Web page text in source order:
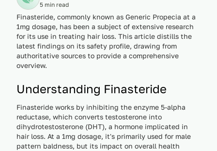
5 min read
Finasteride, commonly known as Generic Propecia at a
1mg dosage, has been a subject of extensive research
for its use in treating hair loss. This article distills the
latest findings on its safety profile, drawing from
authoritative sources to provide a comprehensive
overview.
Understanding Finasteride
Finasteride works by inhibiting the enzyme 5-alpha
reductase, which converts testosterone into
dihydrotestosterone (DHT), a hormone implicated in
hair loss. At a 1mg dosage, it's primarily used for male
pattern baldness, but its impact on overall health